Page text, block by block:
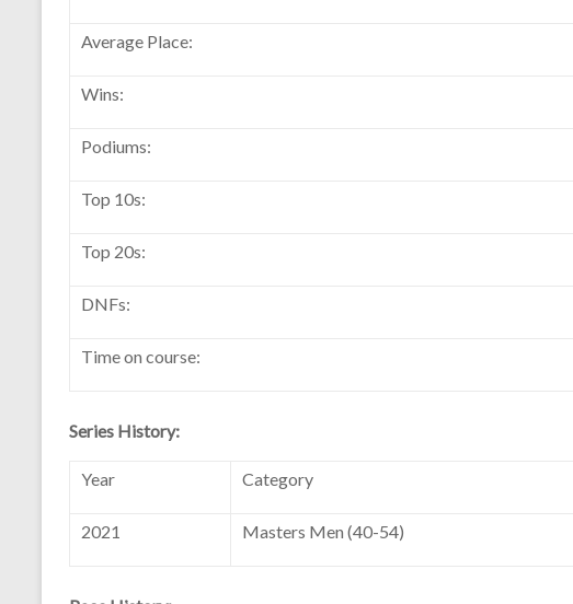
Average Place:
Wins:
Podiums:
Top 10s:
Top 20s:
DNFs:
Time on course:
Series History:
Year Category
2021 Masters Men (40-54)